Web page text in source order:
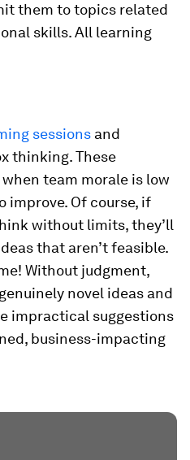
them to topics related
skills. All learning
sessions and
thinking. These
team morale is low
improve. Of course, if
without limits, they’ll
that aren’t feasible.
Without judgment,
novel ideas and
impractical suggestions
business-impacting